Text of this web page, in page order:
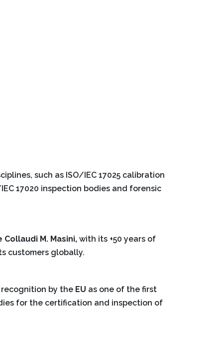
such as ISO/IEC 17025 calibration
17020 inspection bodies and forensic
M. Masini, with its +50 years of
customers globally.
by the EU as one of the first
for the certification and inspection of